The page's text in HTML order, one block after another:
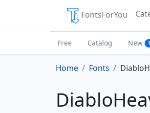
FontsForYou
Free Catalog New
Home Fonts